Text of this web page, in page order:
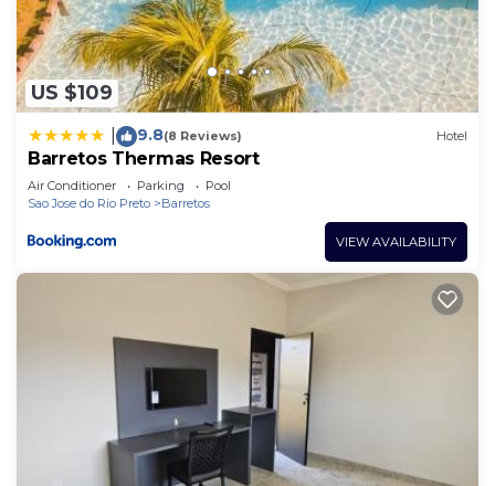
US $109
9.8(8 Reviews) Hotel
Barretos Thermas Resort
Air Conditioner Parking
Pool
Sao Jose do Rio Preto
Barretos
VIEW AVAILABILITY